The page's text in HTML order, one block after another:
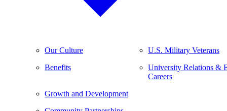
Our Culture
Benefits
Growth and Development
U.S. Military Veterans
University Relations &
Careers